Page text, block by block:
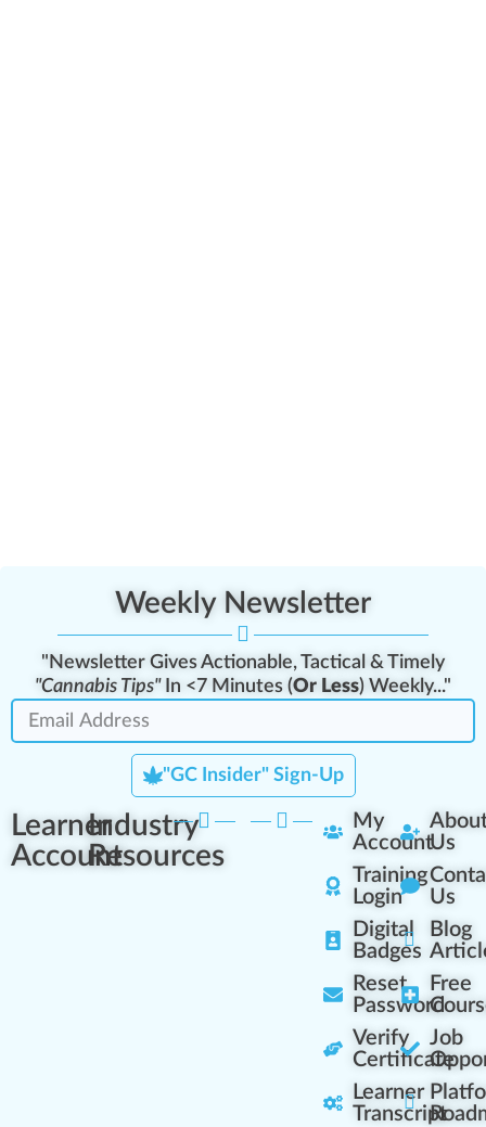
Weekly Newsletter
"Newsletter Gives Actionable, Tactical & Timely
"Cannabis Tips"In <7 Minutes (Or Less) Weekly..."
"GC Insider" Sign-Up
Learner
Account
Industry
Resources
My
Account
Training
Login
Digital
Badges
Reset
Password
Verify
Certificate
Learner
Transcript
Us
Us
Blog
Free
Job